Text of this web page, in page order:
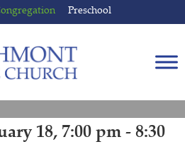
Preschool
18, 7:00 pm - 8:30